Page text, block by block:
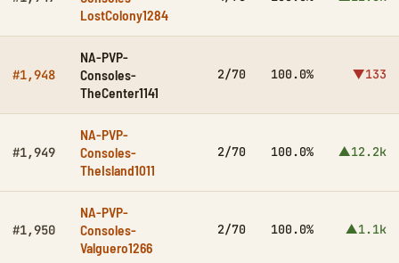
LostColony1284
#1,948
NA-PVP-
Consoles-
TheCenter1141
2/70 100.0% ▼133
#1,949
NA-PVP-
Consoles-
TheIsland1011
2/70 100.0% ▲12.2k
#1,950
NA-PVP-
Consoles-
Valguero1266
2/70 100.0% ▲1.1k